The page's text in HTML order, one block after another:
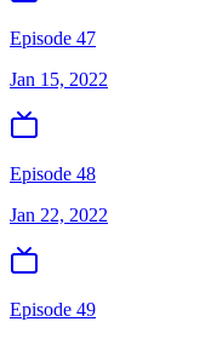
Episode 47
Jan 15, 2022
Episode 48
Jan 22, 2022
Episode 49